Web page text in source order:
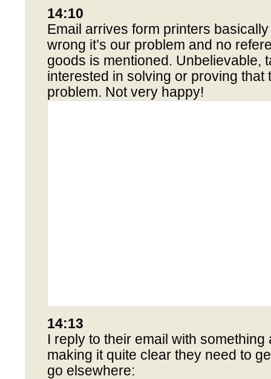
14:10
Email arrives form printers
wrong it’s our problem and no
goods is mentioned. Unbelievable,
interested in solving or proving that
problem. Not very happy!
14:13
I reply to their email with something
making it quite clear they need to
go elsewhere: